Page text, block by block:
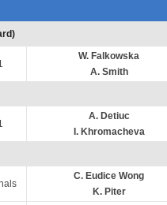
W. Falkowska
A. Smith
A. Detiuc
I. Khromacheva
C. Eudice Wong
K. Piter